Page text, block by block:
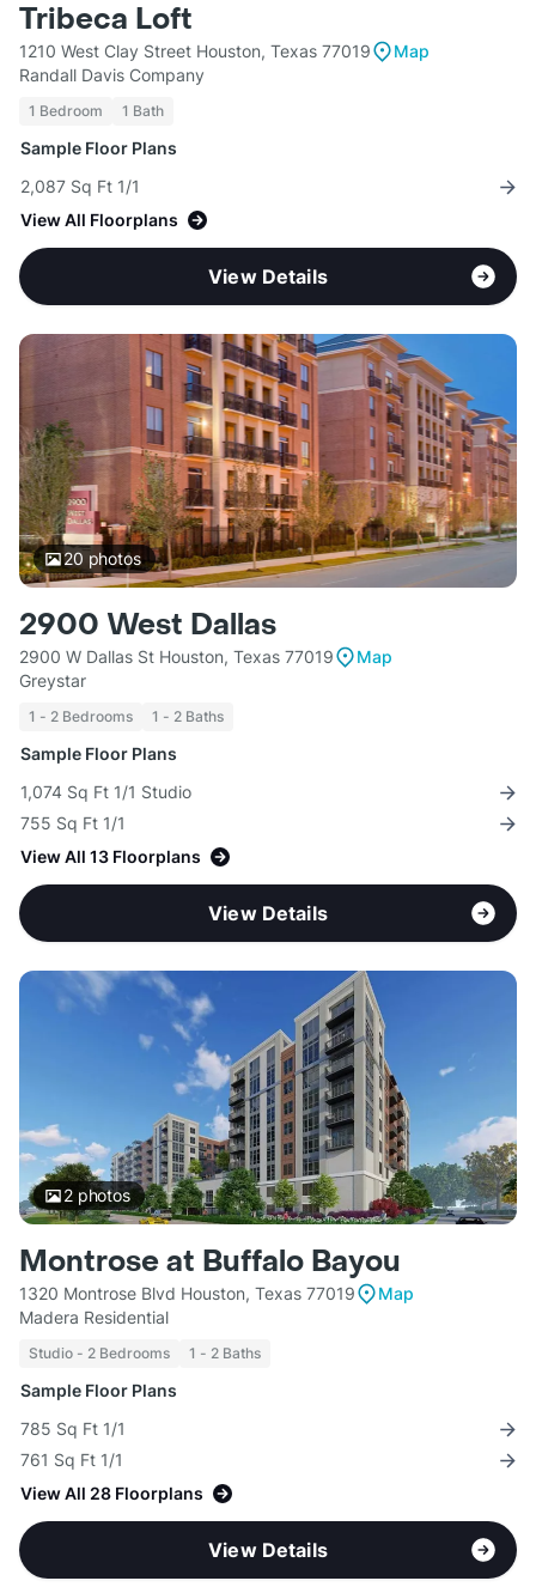
Tribeca Loft
1210 West Clay Street Houston, Texas 77019
Map
Randall Davis Company
1 Bedroom 1 Bath
Sample Floor Plans
2,087 Sq Ft 1/1
View All Floorplans
View Details
20 photos
2900 West Dallas
2900 W Dallas St Houston, Texas 77019
Map
Greystar
1 - 2 Bedrooms 1 - 2 Baths
Sample Floor Plans
1,074 Sq Ft 1/1 Studio
755 Sq Ft 1/1
View All 13 Floorplans
View Details
2photos
Montrose at Buffalo Bayou
1320 Montrose Blvd Houston, Texas 77019
Map
Madera Residential
Studio - 2 Bedrooms 1 - 2 Baths
Sample Floor Plans
785 Sq Ft 1/1
761 Sq Ft 1/1
View All 28 Floorplans
View Details